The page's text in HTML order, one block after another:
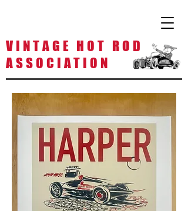
V I N T A G E H O T R O D
A S S O C I A T I O N